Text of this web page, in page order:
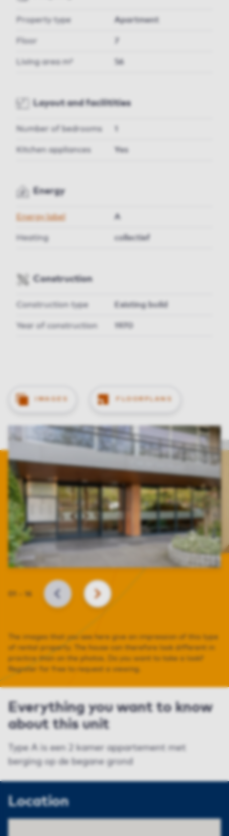
Property type Apartment
Floor 7
Living area m² 56
Layout and facilitities
Number of bedrooms
Kitchen appliances Yes
Energy
Energy label A
Heating collectief
Construction
Construction type Existing build
Year of construction 1970
IMAGES FLOORPLANS
Slide 16 BACK NEXT
The images that you see here give an impression of this type
of rental property. The house can therefore look different in
practice than on the photos. Do you want to take a look?
Register for free to request a viewing.
Everything you want to know
about this unit
Type A is een 2 kamer appartement met
berging op de begane grond
Location